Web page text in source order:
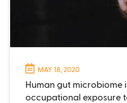
MAY 18, 2020
Human gut microbiome
occupational exposure